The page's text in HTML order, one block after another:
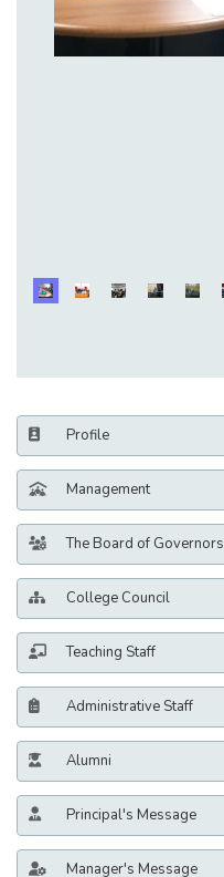
Profile
Management
The Board of Governors
College Council
Teaching Staff
Administrative Staff
Alumni
Principal's Message
Manager's Message